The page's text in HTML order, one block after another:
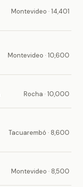
Montevideo · 14,401
Montevideo · 10,600
Rocha · 10,000
Tacuarembó · 8,600
Montevideo · 8,500